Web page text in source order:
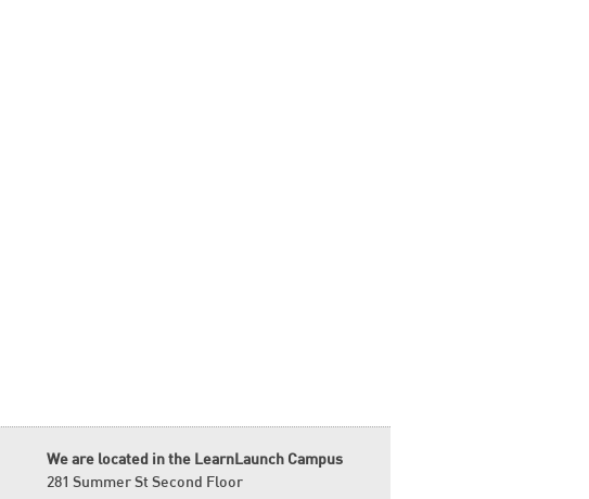
We are located in the LearnLaunch Campus
281 Summer St Second Floor